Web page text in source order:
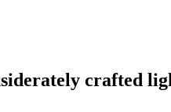
crafted